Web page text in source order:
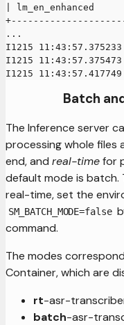
| lm_en_enhanced
...
I1215
I1215
I1215
Batch
The Inference server
processing whole
end, and real-timefor
default mode is batch.
real-time, set the
SM_BATCH_MODE=false
command.
The modes
Container, which are
rt-asr-
batch-asr-